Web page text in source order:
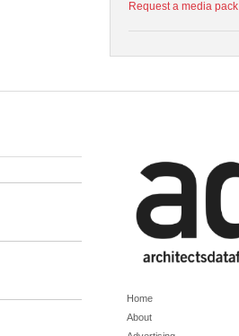
Request a media pack
Home
About